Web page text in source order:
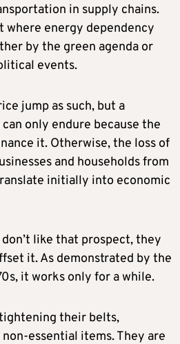
in supply chains.
where energy dependency
by the green agenda or
events.
jump as such, but a
only endure because the
it. Otherwise, the loss of
and households from
initially into economic
like that prospect, they
it. As demonstrated by the
it works only for a while.
their belts,
essential items. They are